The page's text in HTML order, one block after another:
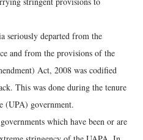
seriously departed from the
and from the provisions of the
Act, 2008 was codified
This was done during the tenure
(UPA) government.
which have been or are